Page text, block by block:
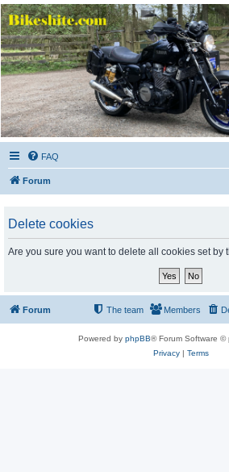
Bikeshite.com
Talking endless Shite about Bikes ......
FAQ
Forum
Delete cookies
Are you sure you want to delete all cookies set by
Forum Members
The team
Powered by phpBB® Forum Software ©
Privacy| Terms